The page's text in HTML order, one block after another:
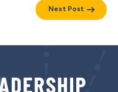
Next Post